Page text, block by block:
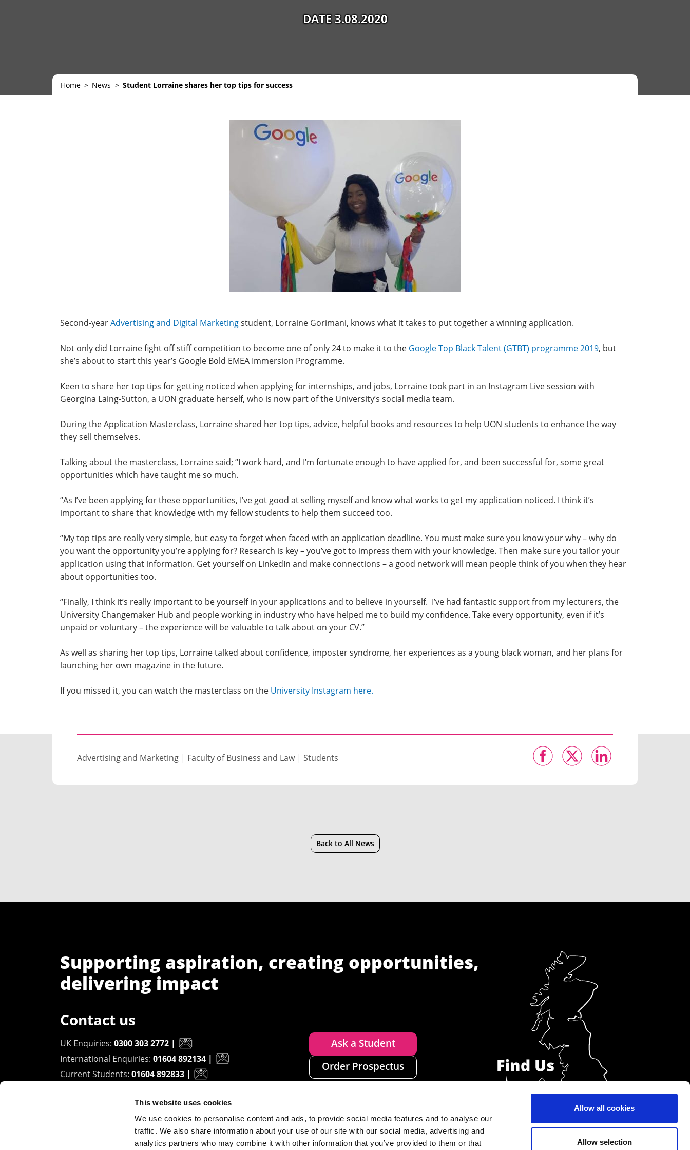
This website uses cookies
We use cookies to personalise content and ads, to provide social media features and to analyse our
traffic. We also share information about your use of our site with our social media, advertising and
analytics partners who may combine it with other information that you’ve provided to them or that
Allow all cookies
Allow selection
DATE 3.08.2020
Home News Student Lorraine shares her top tips for success
Second-yearAdvertising and Digital Marketingstudent, Lorraine Gorimani, knows what it takes to put together a winning application.
Not only did Lorraine fight off stiff competition to become one of only 24 to make it to the Google Top Black Talent (GTBT) programme 2019, but
she’s about to start this year’s Google Bold EMEA Immersion Programme.
Keen to share her top tips for getting noticed when applying for internships, and jobs, Lorraine took part in an Instagram Live session with
Georgina Laing-Sutton, a UON graduate herself, who is now part of the University’s social media team.
During the Application Masterclass, Lorraine shared her top tips, advice, helpful books and resources to help UON students to enhance the way
they sell themselves.
Talking about the masterclass, Lorraine said; “I work hard, and I’m fortunate enough to have applied for, and been successful for, some great
opportunities which have taught me so much.
“As I’ve been applying for these opportunities, I’ve got good at selling myself and know what works to get my application noticed. I think it’s
important to share that knowledge with my fellow students to help them succeed too.
“My top tips are really very simple, but easy to forget when faced with an application deadline. You must make sure you know your why – why do
you want the opportunity you’re applying for? Research is key – you’ve got to impress them with your knowledge. Then make sure you tailor your
application using that information. Get yourself on LinkedIn and make connections – a good network will mean people think of you when they hear
about opportunities too.
“Finally, I think it’s really important to be yourself in your applications and to believe in yourself. I’ve had fantastic support from my lecturers, the
University Changemaker Hub and people working in industry who have helped me to build my confidence. Take every opportunity, even if it’s
unpaid or voluntary – the experience will be valuable to talk about on your CV.”
As well as sharing her top tips, Lorraine talked about confidence, imposter syndrome, her experiences as a young black woman, and her plans for
launching her own magazine in the future.
If you missed it, you can watch the masterclass on the University Instagram here.
Advertising and Marketing | Faculty of Business and Law| Students
Back to All News
Supporting aspiration, creating opportunities,
delivering impact
Contact us
UK Enquiries: 0300 303 2772 |
International Enquiries: 01604 892134 |
Current Students: 01604 892833 |
Ask a Student
Order Prospectus
University of Northampton
Waterside Campus
University Drive
Northampton - NN1 5PH